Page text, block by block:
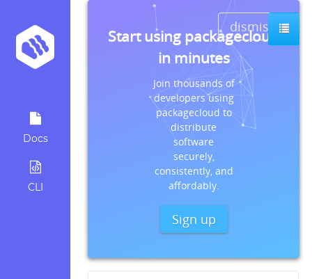
Docs
CLI
dismiss
Start using packagecloud
in minutes
Join thousands of
developers using
packagecloud to
distribute
software
securely,
consistently, and
affordably.
Sign up